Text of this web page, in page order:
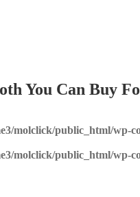
You Can Buy
molclick/public_html/wp-
molclick/public_html/wp-